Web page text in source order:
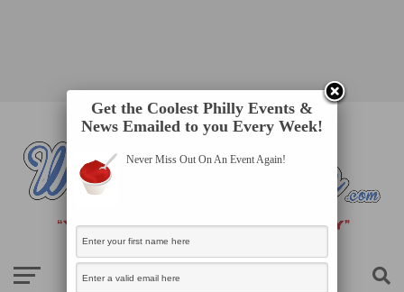
Get the Coolest Philly Events &
News Emailed to you Every Week!
Never Miss Out On An Event Again!